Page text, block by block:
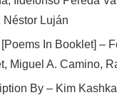
Néstor Luján
In Booklet] –
, Miguel A. Camino,
By – Kim